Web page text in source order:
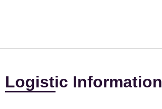
Logistic Information